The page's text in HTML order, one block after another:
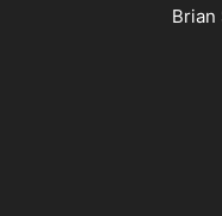
Brian